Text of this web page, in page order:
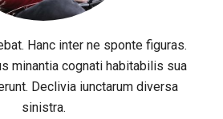
Hanc inter ne sponte figuras.
minantia cognati habitabilis sua
Declivia iunctarum diversa
sinistra.